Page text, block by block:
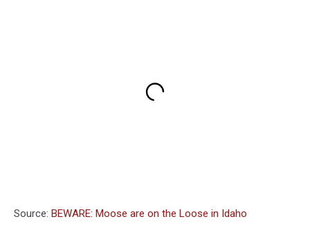
Source: BEWARE: Moose are on the Loose in Idaho